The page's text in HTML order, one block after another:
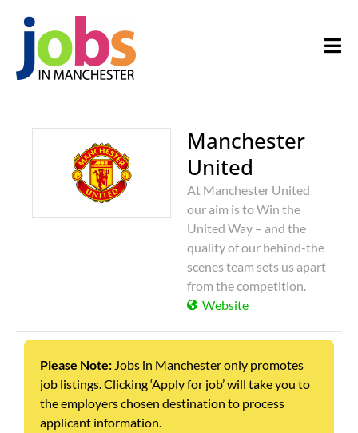
Manchester
United
At Manchester United
our aim is to Win the
United Way – and the
quality of our behind-the
scenes team sets us apart
from the competition.
Website
Please Note: Jobs in Manchester only promotes
job listings. Clicking ‘Apply for job’ will take you to
the employers chosen destination to process
applicant information.